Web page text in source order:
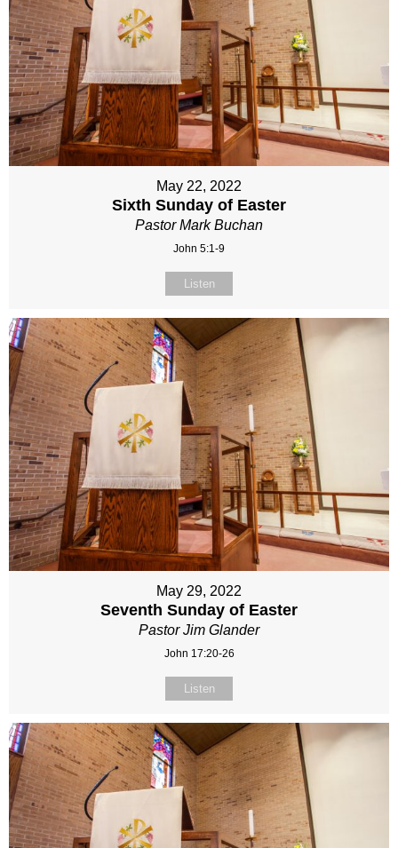
May 22, 2022
Sixth Sunday of Easter
Pastor Mark Buchan
John 5:1-9
Listen
May 29, 2022
Seventh Sunday of Easter
Pastor Jim Glander
John 17:20-26
Listen